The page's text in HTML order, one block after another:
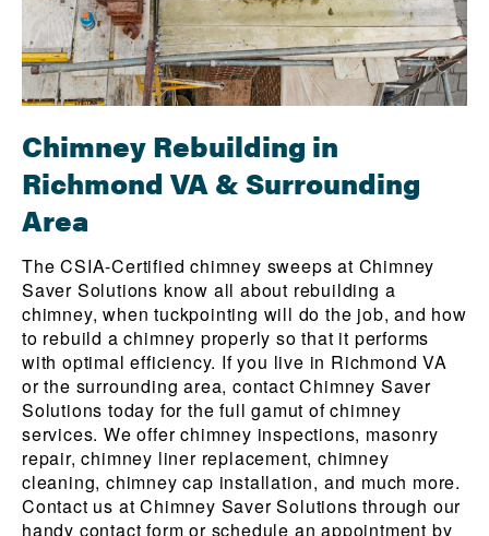
Chimney Rebuilding in
Richmond VA & Surrounding
Area
The CSIA-Certified chimney sweeps at Chimney
Saver Solutions know all about rebuilding a
chimney, when tuckpointing will do the job, and how
to rebuild a chimney properly so that it performs
with optimal efficiency. If you live in Richmond VA
or the surrounding area, contact Chimney Saver
Solutions today for the full gamut of chimney
services. We offer chimney inspections, masonry
repair, chimney liner replacement, chimney
cleaning, chimney cap installation, and much more.
Contact us at Chimney Saver Solutions through our
handy contact form or schedule an appointment by